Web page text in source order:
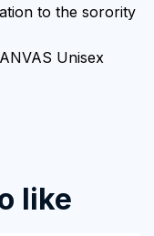
to the sorority
Unisex
like